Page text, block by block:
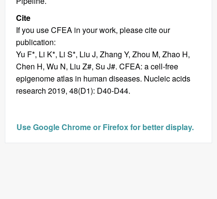
Cite
If you use CFEA in your work, please cite our
publication:
Yu F*, Li K*, Li S*, Liu J, Zhang Y, Zhou M, Zhao H,
Chen H, Wu N, Liu Z#, Su J#. CFEA: a cell-free
epigenome atlas in human diseases. Nucleic acids
research 2019, 48(D1): D40-D44.
Use Google Chrome or Firefox for better display.